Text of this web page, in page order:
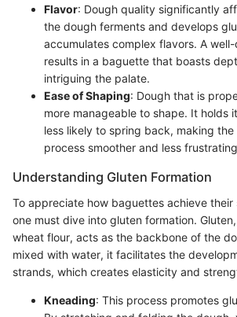
Flavor: Dough quality significantly
the dough ferments and develops
accumulates complex flavors. A
results in a baguette that boasts
intriguing the palate.
Ease of Shaping: Dough that is
more manageable to shape. It holds
less likely to spring back, making the
process smoother and less
Understanding Gluten Formation
To appreciate how baguettes achieve
one must dive into gluten formation.
wheat flour, acts as the backbone of the
mixed with water, it facilitates the
strands, which creates elasticity and
Kneading: This process promotes